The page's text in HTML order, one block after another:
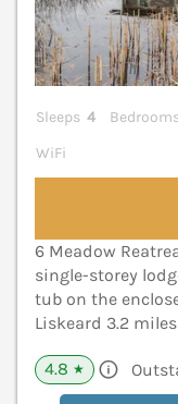
Sleeps 4
WiFi
6 Meadow
single-storey
tub on the
Liskeard 3.2
4.8 ★